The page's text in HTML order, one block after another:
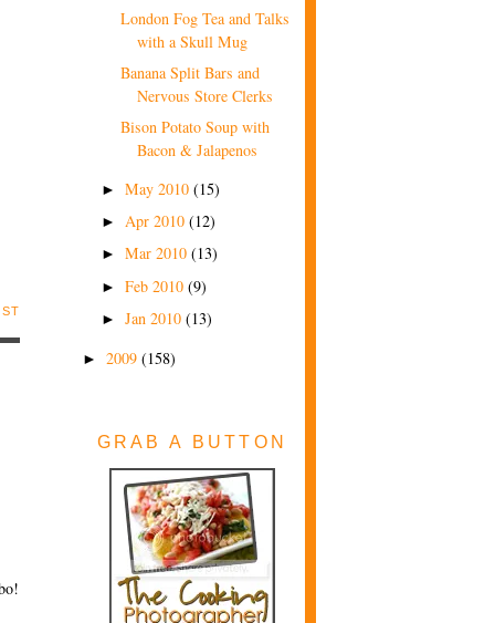
London Fog Tea and Talks
with a Skull Mug
Banana Split Bars and
Nervous Store Clerks
Bison Potato Soup with
Bacon & Jalapenos
► May 2010 (15)
► Apr 2010 (12)
► Mar 2010 (13)
► Feb 2010 (9)
► Jan 2010 (13)
► 2009 (158)
GRAB A BUTTON